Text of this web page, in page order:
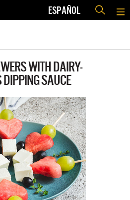
ESPAÑOL
WITH DAIRY-
DIPPING SAUCE